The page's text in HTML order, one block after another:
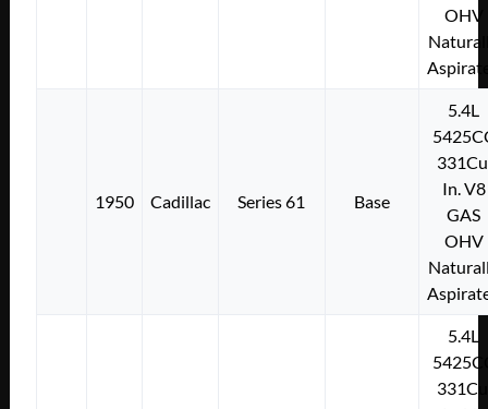
OHV
1950 Cadillac Series 61 Base
5.4L
In. V8
GAS
OHV
5.4L